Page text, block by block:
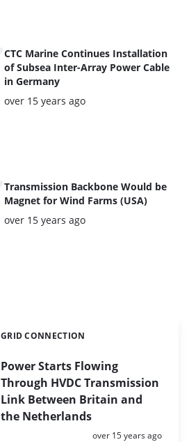
CTC Marine Continues Installation
of Subsea Inter-Array Power Cable
in Germany
Posted:
over 15 years ago
Transmission Backbone Would be
Magnet for Wind Farms (USA)
Posted:
over 15 years ago
Power Starts Flowing
Through HVDC Transmission
Link Between Britain and
the Netherlands
Categories:
GRID CONNECTION
Posted:
over 15 years ago